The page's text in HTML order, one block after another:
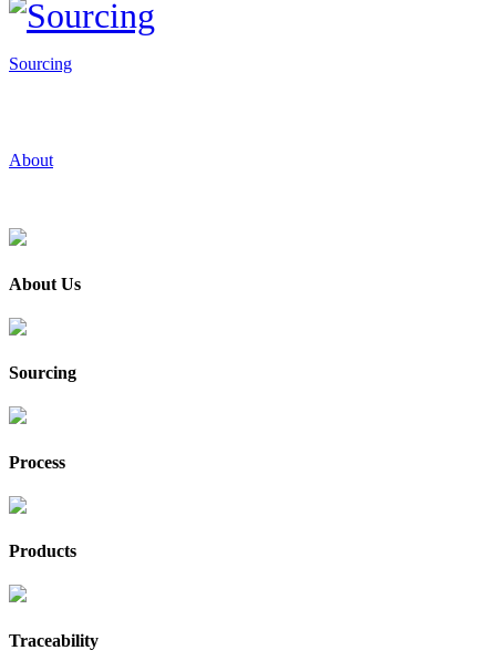
Sourcing
About
About Us
Sourcing
Process
Products
Traceability